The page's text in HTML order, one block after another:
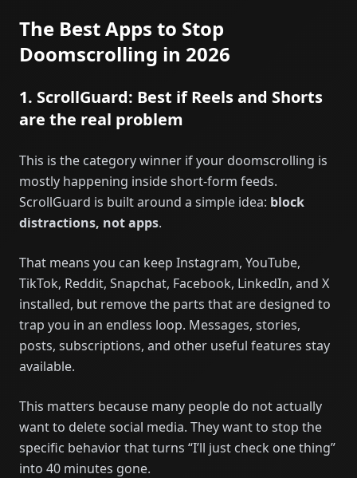
The Best Apps to Stop
Doomscrolling in 2026
1. ScrollGuard: Best if Reels and Shorts
are the real problem
This is the category winner if your doomscrolling is
mostly happening inside short-form feeds.
ScrollGuard is built around a simple idea: block
distractions, not apps.
That means you can keep Instagram, YouTube,
TikTok, Reddit, Snapchat, Facebook, LinkedIn, and X
installed, but remove the parts that are designed to
trap you in an endless loop. Messages, stories,
posts, subscriptions, and other useful features stay
available.
This matters because many people do not actually
want to delete social media. They want to stop the
specific behavior that turns “I’ll just check one thing”
into 40 minutes gone.